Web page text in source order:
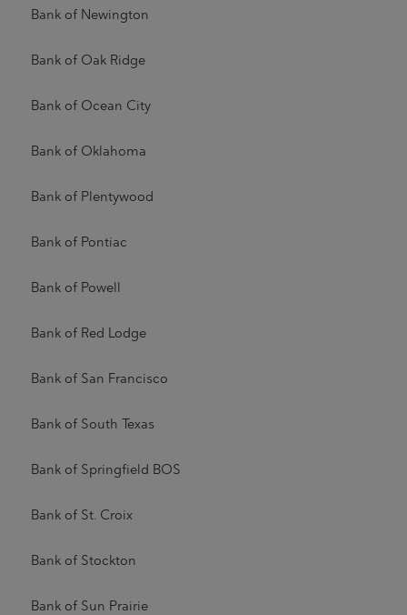
Bank of Newington
Bank of Oak Ridge
Bank of Ocean City
Bank of Oklahoma
Bank of Plentywood
Bank of Pontiac
Bank of Powell
Bank of Red Lodge
Bank of San Francisco
Bank of South Texas
Bank of Springfield BOS
Bank of St. Croix
Bank of Stockton
Bank of Sun Prairie